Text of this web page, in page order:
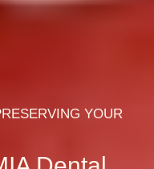
YOUR